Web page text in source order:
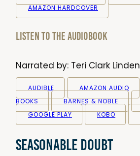
AMAZON HARDCOVER
Listen to the audiobook
Narrated by: Teri Clark Linden
AUDIBLE AMAZON AUDIO
BOOKS
BARNES & NOBLE
GOOGLE PLAY
KOBO
Seasonable Doubt